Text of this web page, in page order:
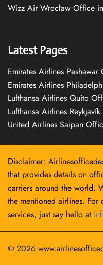
Wizz Air Wrocław Office
Latest Pages
Emirates Airlines
Emirates Airlines
Lufthansa Airlines Quito
Lufthansa Airlines
United Airlines Saipan
Disclaimer:
that provides details on
carriers around the world.
the mentioned airlines.
services, just say hello at
© 2026